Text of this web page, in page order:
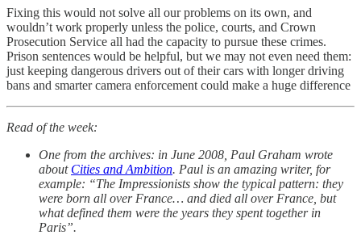
Fixing this would not solve all our problems on its own, and
wouldn’t work properly unless the police, courts, and Crown
Prosecution Service all had the capacity to pursue these crimes.
Prison sentences would be helpful, but we may not even need them:
just keeping dangerous drivers out of their cars with longer driving
bans and smarter camera enforcement could make a huge difference
Read of the week:
One from the archives: in June 2008, Paul Graham wrote
about Cities and Ambition. Paul is an amazing writer, for
example: “The Impressionists show the typical pattern: they
were born all over France… and died all over France, but
what defined them were the years they spent together in
Paris”.